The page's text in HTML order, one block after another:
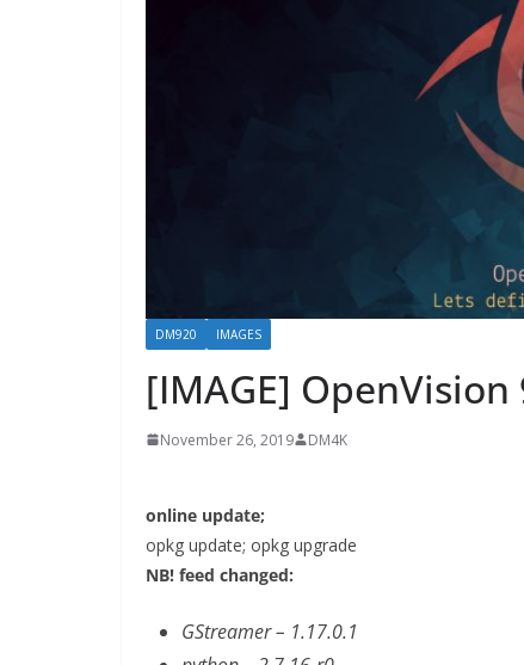
DM920 IMAGES
[IMAGE] OpenVision
November 26, 2019 DM4K
online update;
opkg update; opkg upgrade
NB! feed changed:
GStreamer – 1.17.0.1